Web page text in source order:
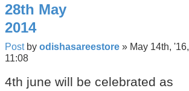
28th May
2014
Post by odishasareestore » May 14th, '16,
11:08
4th june will be celebrated as